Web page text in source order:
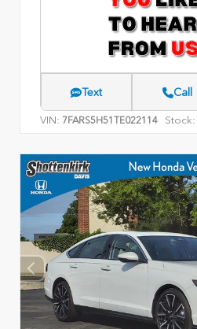
Text Call
VIN: 7FARS5H51TE022114 Stock: